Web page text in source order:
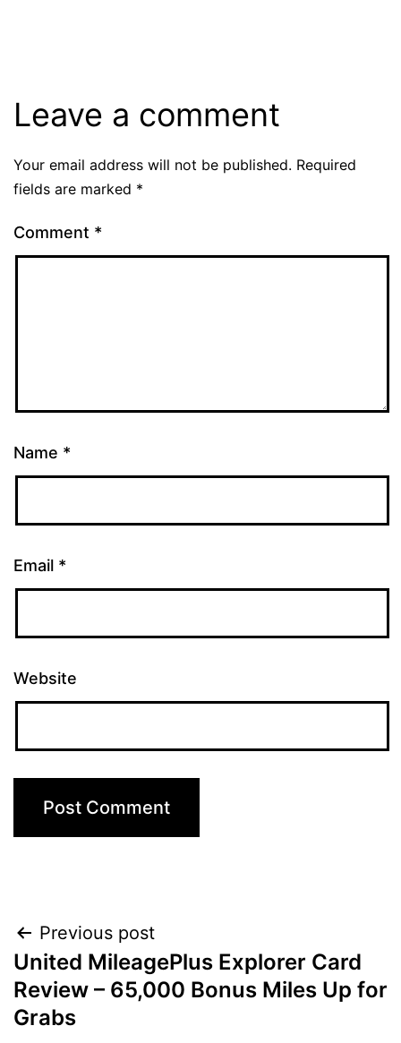
Leave a comment
Your email address will not be published. Required
fields are marked *
Comment *
Name *
Email *
Website
Post
navigation
Previous post
United MileagePlus Explorer Card
Review – 65,000 Bonus Miles Up for
Grabs